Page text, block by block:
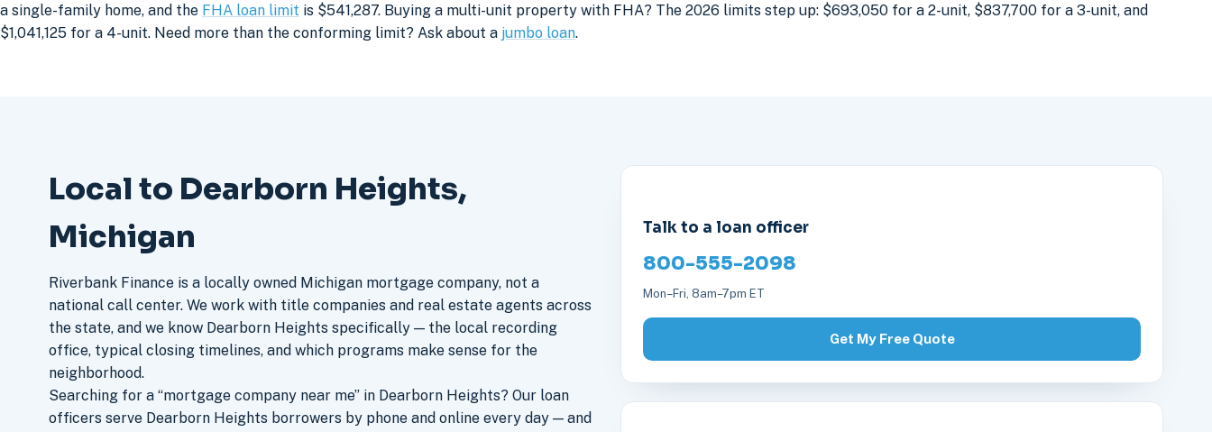
a single-family home, and the FHA loan limit is $541,287. Buying a multi-unit property with FHA? The 2026 limits step up: $693,050 for a 2-unit, $837,700 for a 3-unit, and
$1,041,125 for a 4-unit. Need more than the conforming limit? Ask about a jumbo loan.
Local to Dearborn Heights,
Michigan
Riverbank Finance is a locally owned Michigan mortgage company, not a
national call center. We work with title companies and real estate agents across
the state, and we know Dearborn Heights specifically — the local recording
office, typical closing timelines, and which programs make sense for the
neighborhood.
Searching for a “mortgage company near me” in Dearborn Heights? Our loan
officers serve Dearborn Heights borrowers by phone and online every day — and
Talk to a loan officer
800-555-2098
Mon–Fri, 8am–7pm ET
Get My Free Quote